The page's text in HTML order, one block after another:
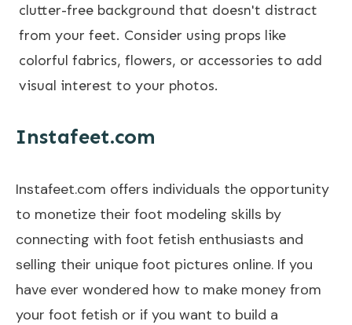
clutter-free background that doesn't distract
from your feet. Consider using props like
colorful fabrics, flowers, or accessories to add
visual interest to your photos.
Instafeet.com
Instafeet.com offers individuals the opportunity
to monetize their foot modeling skills by
connecting with foot fetish enthusiasts and
selling their unique foot pictures online. If you
have ever wondered how to make money from
your foot fetish or if you want to build a